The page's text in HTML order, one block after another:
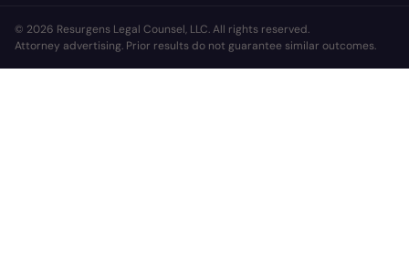
© 2026 Resurgens Legal Counsel, LLC. All rights reserved.
Attorney advertising. Prior results do not guarantee similar outcomes.